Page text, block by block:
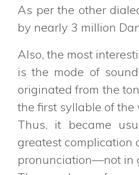
As per the other
by nearly 3 million
Also, the most
is the mode of
originated from the
the first syllable of the
Thus, it became
greatest complication
pronunciation—not in